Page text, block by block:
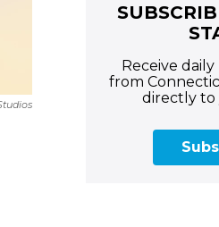
Receive
from
directly to